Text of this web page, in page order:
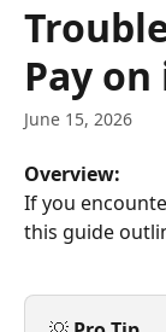
Pay
June 15, 2026
Overview:
If you
this guide